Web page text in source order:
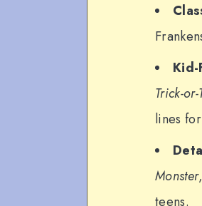
Kid-
Trick-
lines
Monster,
teens.